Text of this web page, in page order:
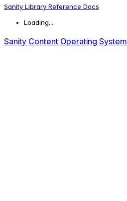
Sanity Library Reference Docs
Loading...
Sanity Content Operating System